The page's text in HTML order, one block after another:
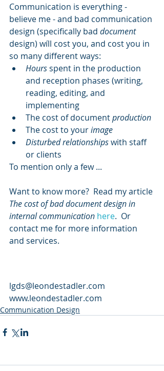
Communication is everything -
believe me - and bad communication
design (specifically bad document
design) wíll cost you, and cost you in
so many different ways:
Hours spent in the production
and reception phases (writing,
reading, editing, and
implementing
The cost of document production
The cost to your image
Disturbed relationships with staff
or clients
To mention only a few ...
Want to know more?  Read my article
The cost of bad document design in
internal communication here.  Or
contact me for more information
and services.
lgds@leondestadler.com
www.leondestadler.com
Communication Design